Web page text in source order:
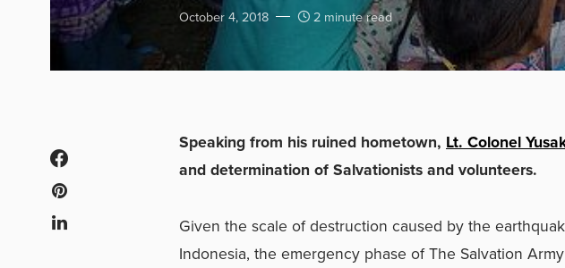
October 4, 2018 2 minute read
Speaking from his ruined hometown, Lt. Colonel
and determination of Salvationists and volunteers.
Given the scale of destruction caused by the
Indonesia, the emergency phase of The Salvation